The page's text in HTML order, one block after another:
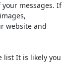
messages. If
website and
list It is likely you